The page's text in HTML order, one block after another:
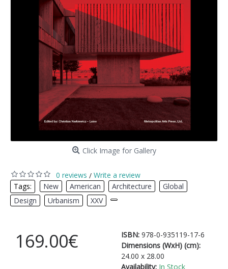
Click Image for Gallery
0 reviews / Write a review
Tags:
New American Architecture Global
Design
Urbanism XXV
ISBN: 978-0-935119-17-6
Dimensions (WxH) (cm):
24.00 x 28.00
Availability: In Stock
169.00€